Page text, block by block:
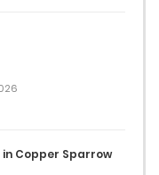
in Copper Sparrow